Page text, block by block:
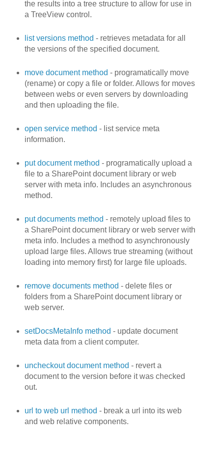
the results into a tree structure to allow for use in
a TreeView control.
list versions method - retrieves metadata for all
the versions of the specified document.
move document method - programatically move
(rename) or copy a file or folder. Allows for moves
between webs or even servers by downloading
and then uploading the file.
open service method - list service meta
information.
put document method - programatically upload a
file to a SharePoint document library or web
server with meta info. Includes an asynchronous
method.
put documents method - remotely upload files to
a SharePoint document library or web server with
meta info. Includes a method to asynchronously
upload large files. Allows true streaming (without
loading into memory first) for large file uploads.
remove documents method - delete files or
folders from a SharePoint document library or
web server.
setDocsMetaInfo method - update document
meta data from a client computer.
uncheckout document method - revert a
document to the version before it was checked
out.
url to web url method - break a url into its web
and web relative components.